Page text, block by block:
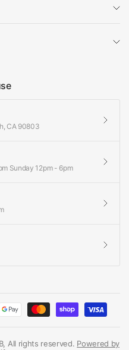
CA 90803
Sunday 12pm - 6pm
All rights reserved. Powered by